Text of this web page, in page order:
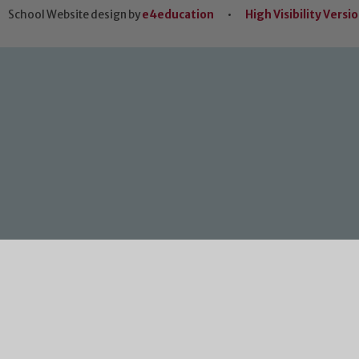
School Website design bye4education • High Visibility